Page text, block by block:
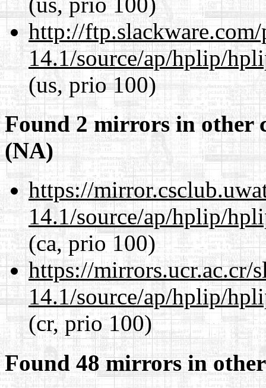
http://
14.1/source/ap/hplip/
(us, prio 100)
Found 2 mirrors in other
(NA)
https://
14.1/source/ap/hplip/
(ca, prio 100)
https://mirrors.ucr.ac.cr/
14.1/source/ap/hplip/
(cr, prio 100)
Found 48 mirrors in